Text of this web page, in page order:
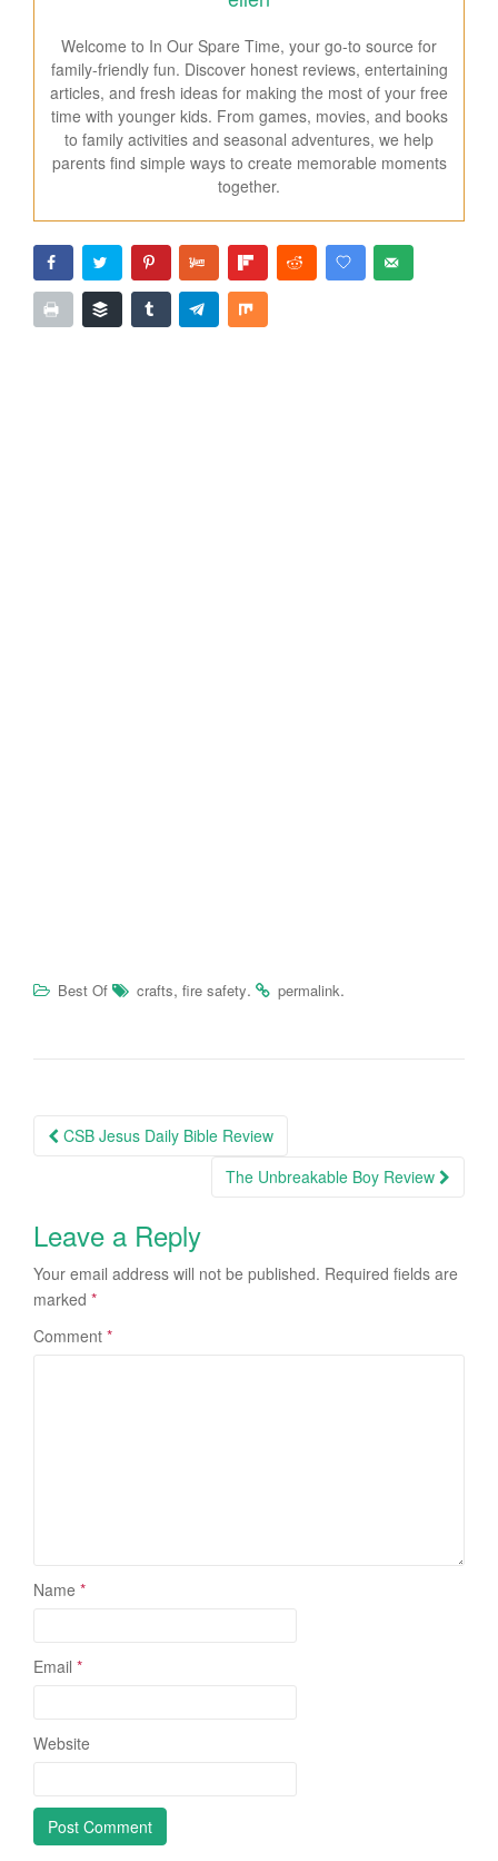
Welcome to In Our Spare Time, your go-to source for
family-friendly fun. Discover honest reviews, entertaining
articles, and fresh ideas for making the most of your free
time with younger kids. From games, movies, and books
to family activities and seasonal adventures, we help
parents find simple ways to create memorable moments
together.
Best Of crafts, fire safety. permalink.
Post navigation
CSB Jesus Daily Bible Review
The Unbreakable Boy Review
Leave a Reply
Your email address will not be published. Required fields are
marked *
Comment *
Name *
Email *
Website